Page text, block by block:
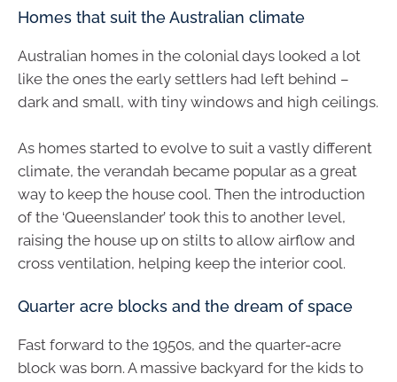
Homes that suit the Australian climate
Australian homes in the colonial days looked a lot
like the ones the early settlers had left behind –
dark and small, with tiny windows and high ceilings.
As homes started to evolve to suit a vastly different
climate, the verandah became popular as a great
way to keep the house cool. Then the introduction
of the ‘Queenslander’ took this to another level,
raising the house up on stilts to allow airflow and
cross ventilation, helping keep the interior cool.
Quarter acre blocks and the dream of space
Fast forward to the 1950s, and the quarter-acre
block was born. A massive backyard for the kids to